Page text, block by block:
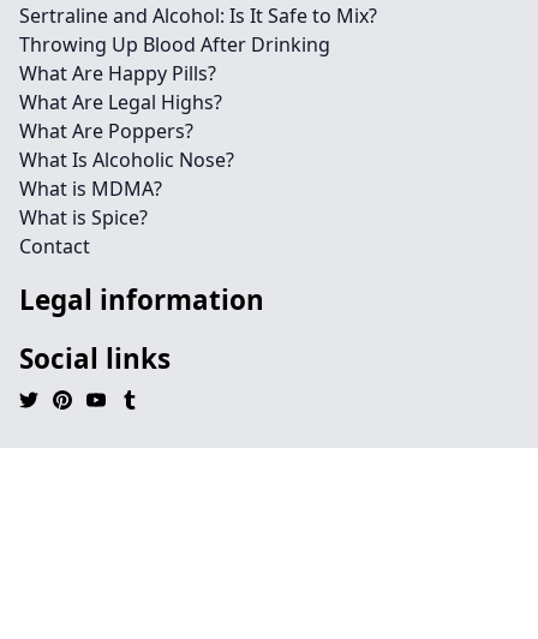
Sertraline and Alcohol: Is It Safe to Mix?
Throwing Up Blood After Drinking
What Are Happy Pills?
What Are Legal Highs?
What Are Poppers?
What Is Alcoholic Nose?
What is MDMA?
What is Spice?
Contact
Legal information
Social links